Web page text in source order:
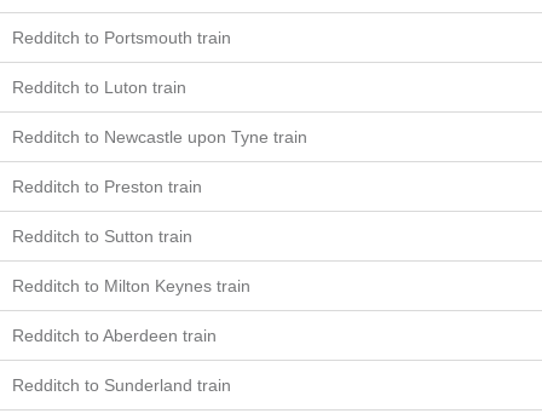
Redditch to Portsmouth train
Redditch to Luton train
Redditch to Newcastle upon Tyne train
Redditch to Preston train
Redditch to Sutton train
Redditch to Milton Keynes train
Redditch to Aberdeen train
Redditch to Sunderland train